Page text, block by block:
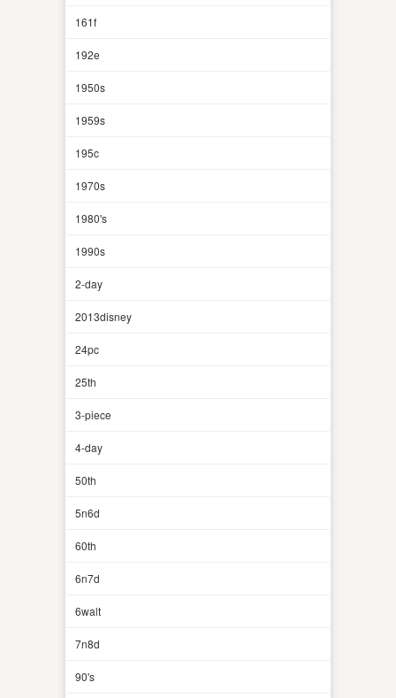
161f
192e
1950s
1959s
195c
1970s
1980's
1990s
2-day
2013disney
24pc
25th
3-piece
4-day
50th
5n6d
60th
6n7d
6walt
7n8d
90's